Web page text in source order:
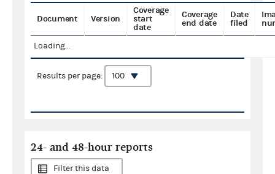
Document Version
Coverage
start
date
Coverage
end date
Date
filed
Loading...
Results per page:
24- and 48-hour reports
Filter this data